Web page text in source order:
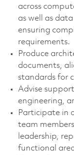
across
as well as
ensuring
requirements.
Produce
documents,
standards for
Advise
engineering,
Participate in
team
leadership,
functional